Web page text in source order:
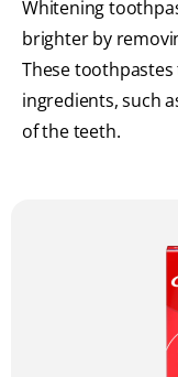
Whitening
brighter by
These
ingredients, such
of the teeth.